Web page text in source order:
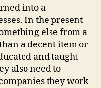
into a
In the present
else from a
a decent item or
and taught
also need to
they work